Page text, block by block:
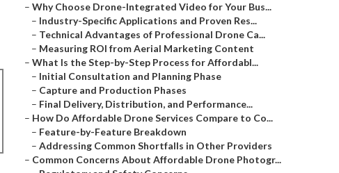
– Why Choose Drone-Integrated Video for Your Bus...
– Industry-Specific Applications and Proven Res...
– Technical Advantages of Professional Drone Ca...
– Measuring ROI from Aerial Marketing Content
– What Is the Step-by-Step Process for Affordabl...
– Initial Consultation and Planning Phase
– Capture and Production Phases
– Final Delivery, Distribution, and Performance...
– How Do Affordable Drone Services Compare to Co...
– Feature-by-Feature Breakdown
– Addressing Common Shortfalls in Other Providers
– Common Concerns About Affordable Drone Photogr...